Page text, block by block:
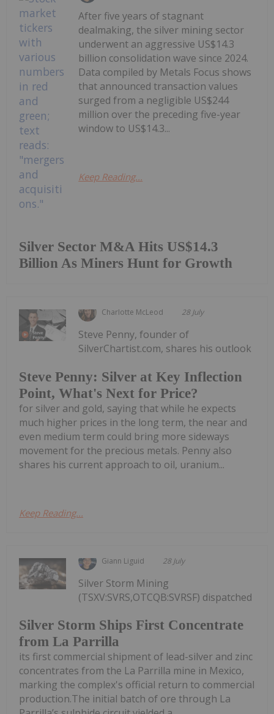
Silver Sector M&A Hits US$14.3
Billion As Miners Hunt for Growth
After five years of stagnant
dealmaking, the silver mining sector
underwent an aggressive US$14.3
billion consolidation wave since 2024.
Data compiled by Metals Focus shows
that announced transaction values
surged from a negligible US$244
million over the preceding five-year
window to US$14.3...
Keep Reading...
Charlotte McLeod 28 July
Steve Penny: Silver at Key Inflection
Point, What's Next for Price?
Steve Penny, founder of
SilverChartist.com, shares his outlook
for silver and gold, saying that while he expects
much higher prices in the long term, the near and
even medium term could bring more sideways
movement for the precious metals. Penny also
shares his current approach to oil, uranium...
Keep Reading...
Giann Liguid 28 July
Silver Storm Ships First Concentrate
from La Parrilla
Silver Storm Mining
(TSXV:SVRS,OTCQB:SVRSF) dispatched
its first commercial shipment of lead-silver and zinc
concentrates from the La Parrilla mine in Mexico,
marking the complex's official return to commercial
production.The initial batch of ore through La